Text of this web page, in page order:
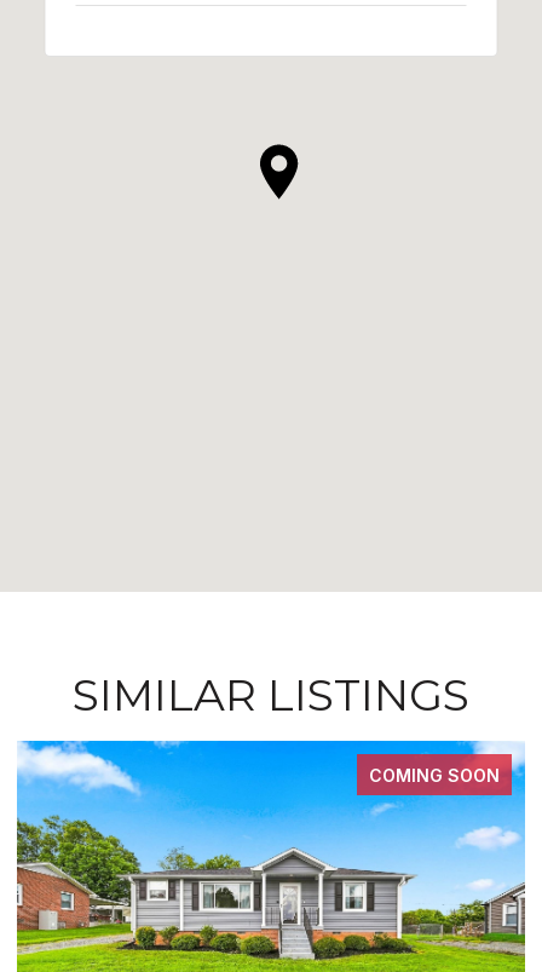
SIMILAR LISTINGS
COMING SOON